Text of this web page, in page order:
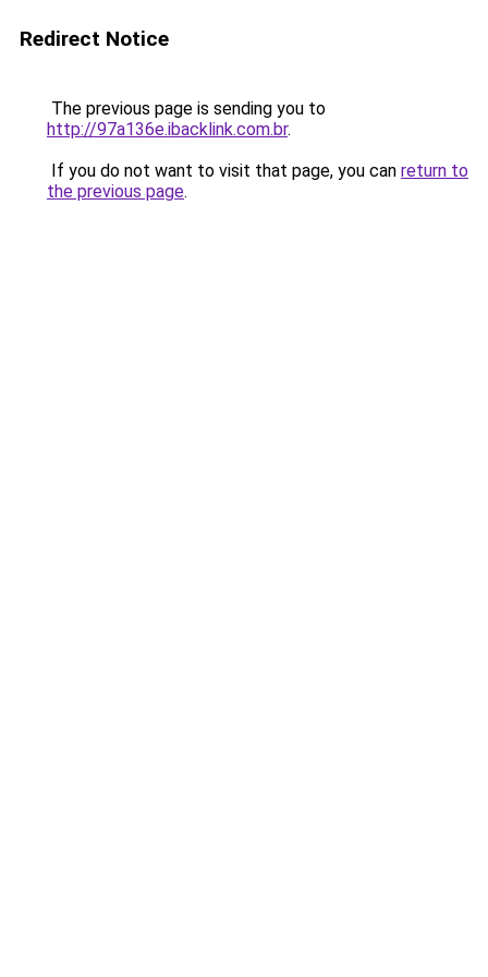
Redirect Notice
The previous page is sending you to
http://97a136e.ibacklink.com.br.
If you do not want to visit that page, you can return to
the previous page.